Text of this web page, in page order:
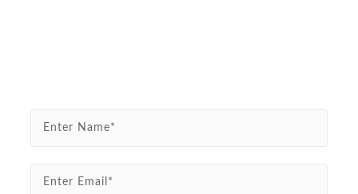
Enter Name*
Enter Email*